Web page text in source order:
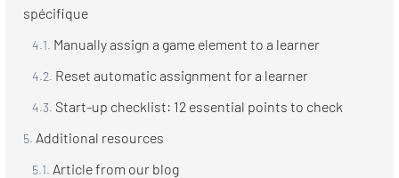
spécifique
Manually assign a game element to a learner
Reset automatic assignment for a learner
Start-up checklist: 12 essential points to check
Additional resources
Article from our blog